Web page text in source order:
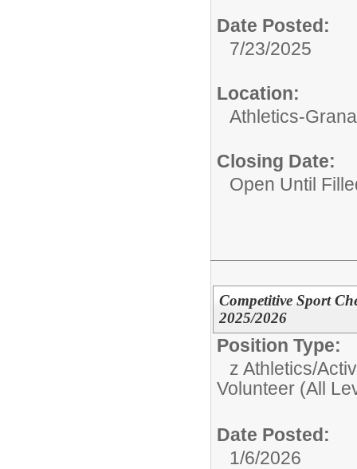
Date Posted:
7/23/2025
Location:
Athletics-
Closing Date:
Open Until
Competitive Sport
2025/2026
Position Type:
z Athletics/
Volunteer (All
Date Posted:
1/6/2026